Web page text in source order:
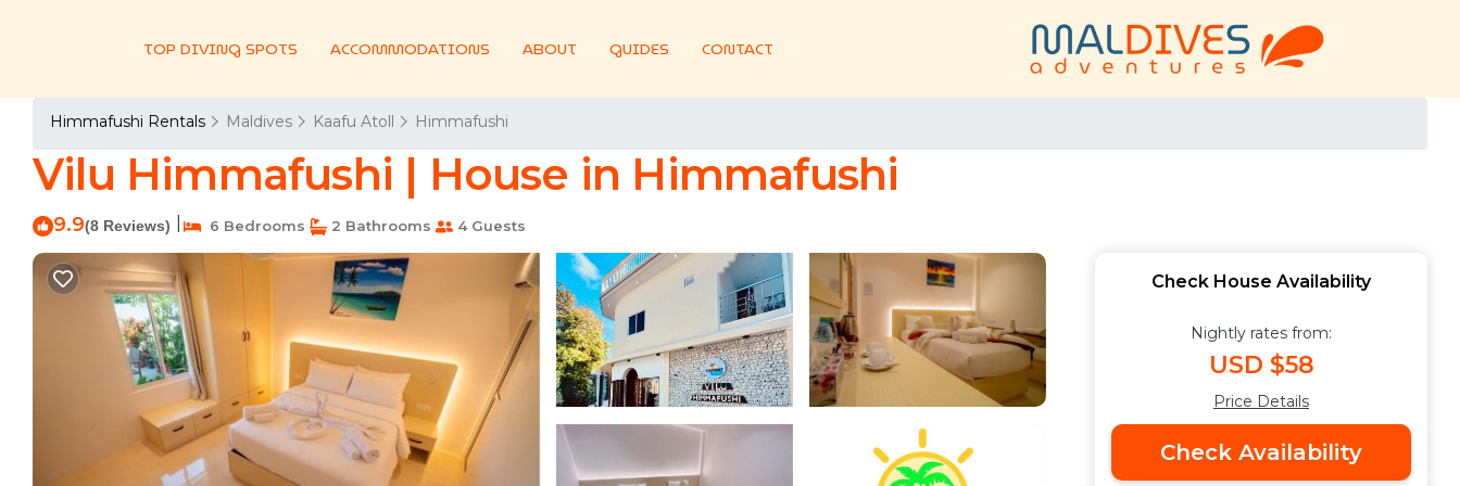
TOP DIVING SPOTS ACCOMMODATIONS ABOUT GUIDES CONTACT
Himmafushi Rentals Maldives Kaafu Atoll Himmafushi
Vilu Himmafushi | House in Himmafushi
9.9(8 Reviews) 6 Bedrooms 2 Bathrooms 4 Guests
Check House Availability
Nightly rates from:
USD $58
Price Details
Check Availability